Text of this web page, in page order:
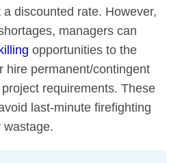
discounted rate. However,
managers can
opportunities to the
hire permanent/contingent
requirements. These
last-minute firefighting
wastage.